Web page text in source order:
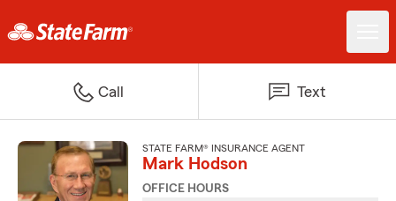
Call Text
STATE FARM® INSURANCE AGENT
Mark Hodson
OFFICE HOURS